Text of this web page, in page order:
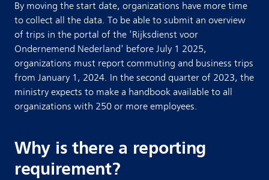
By moving the start date, organizations have more time
to collect all the data. To be able to submit an overview
of trips in the portal of the 'Rijksdienst voor
Ondernemend Nederland' before July 1 2025,
organizations must report commuting and business trips
from January 1, 2024. In the second quarter of 2023, the
ministry expects to make a handbook available to all
organizations with 250 or more employees.
Why is there a reporting
requirement?